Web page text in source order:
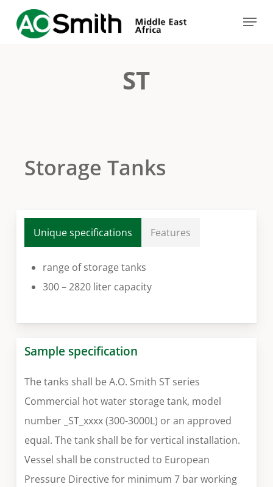
Menu
ST
Storage Tanks
Unique specifications Features
range of storage tanks
300 – 2820 liter capacity
Sample specification
The tanks shall be A.O. Smith ST series
Commercial hot water storage tank, model
number _ST_xxxx (300-3000L) or an approved
equal. The tank shall be for vertical installation.
Vessel shall be constructed to European
Pressure Directive for minimum 7 bar working